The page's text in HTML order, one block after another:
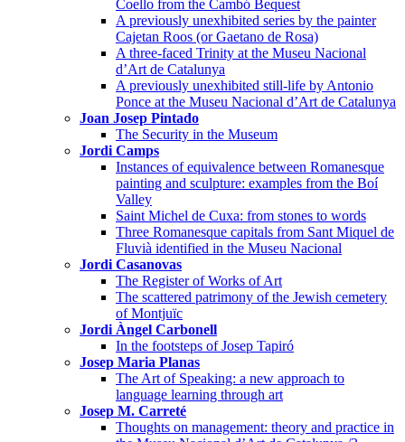
Coello from the Cambó Bequest
A previously unexhibited series by the painter
Cajetan Roos (or Gaetano de Rosa)
A three-faced Trinity at the Museu Nacional
d’Art de Catalunya
A previously unexhibited still-life by Antonio
Ponce at the Museu Nacional d’Art de Catalunya
Joan Josep Pintado
The Security in the Museum
Jordi Camps
Instances of equivalence between Romanesque
painting and sculpture: examples from the Boí
Valley
Saint Michel de Cuxa: from stones to words
Three Romanesque capitals from Sant Miquel de
Fluvià identified in the Museu Nacional
Jordi Casanovas
The Register of Works of Art
The scattered patrimony of the Jewish cemetery
of Montjuïc
Jordi Àngel Carbonell
In the footsteps of Josep Tapiró
Josep Maria Planas
The Art of Speaking: a new approach to
language learning through art
Josep M. Carreté
Thoughts on management: theory and practice in